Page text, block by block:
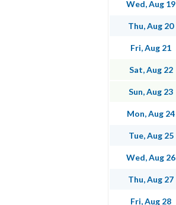
Wed, Aug 19
Thu, Aug 20
Fri, Aug 21
Sat, Aug 22
Sun, Aug 23
Mon, Aug 24
Tue, Aug 25
Wed, Aug 26
Thu, Aug 27
Fri, Aug 28